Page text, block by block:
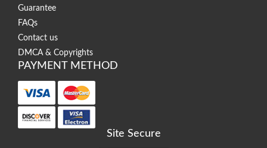
Guarantee
FAQs
Contact us
DMCA & Copyrights
PAYMENT METHOD
Site Secure